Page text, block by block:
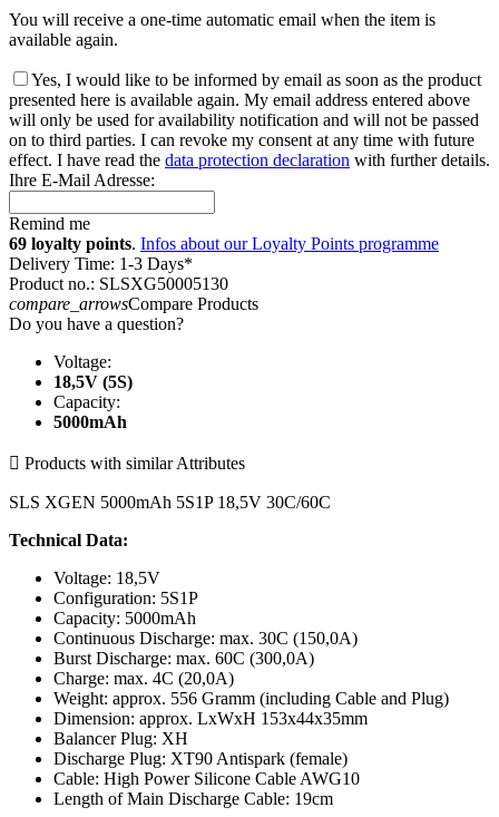
You will receive a one-time automatic email when the item is
available again.
Yes, I would like to be informed by email as soon as the product
presented here is available again. My email address entered above
will only be used for availability notification and will not be passed
on to third parties. I can revoke my consent at any time with future
effect. I have read the data protection declaration with further details.
Ihre E-Mail Adresse:
Remind me
69 loyalty points. Infos about our Loyalty Points programme
Delivery Time: 1-3 Days*
Product no.: SLSXG50005130
compare_arrowsCompare Products
Do you have a question?
Voltage:
18,5V (5S)
Capacity:
5000mAh
 Products with similar Attributes
SLS XGEN 5000mAh 5S1P 18,5V 30C/60C
Technical Data:
Voltage: 18,5V
Configuration: 5S1P
Capacity: 5000mAh
Continuous Discharge: max. 30C (150,0A)
Burst Discharge: max. 60C (300,0A)
Charge: max. 4C (20,0A)
Weight: approx. 556 Gramm (including Cable and Plug)
Dimension: approx. LxWxH 153x44x35mm
Balancer Plug: XH
Discharge Plug: XT90 Antispark (female)
Cable: High Power Silicone Cable AWG10
Length of Main Discharge Cable: 19cm